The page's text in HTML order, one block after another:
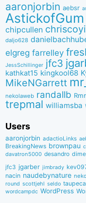
aaronjorbin aebsr
AstickofGum
chipcullen
daljo628
elgreg farrelley
JessSchillinger jfc3
kathkat15 kingkool68
MikeNGarrett
nekolaweb randallb
trepmal williamsba
Users
aaronjorbin adactioLinks
BreakingNews brownpau
davatron5000 desandro
jfc3 jgarber jimbrady
nacin naudebynature
round scottjehl seldo
wordcampdc WordPress